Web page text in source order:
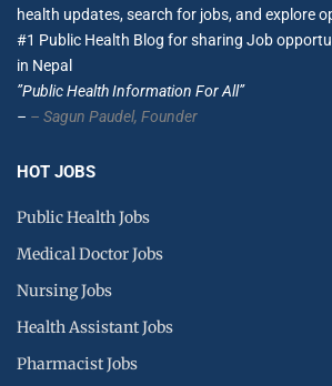
health updates, search for jobs, and explore
#1 Public Health Blog for sharing Job
in Nepal
”Public Health Information For All”
– – Sagun Paudel, Founder
HOT JOBS
Public Health Jobs
Medical Doctor Jobs
Nursing Jobs
Health Assistant Jobs
Pharmacist Jobs